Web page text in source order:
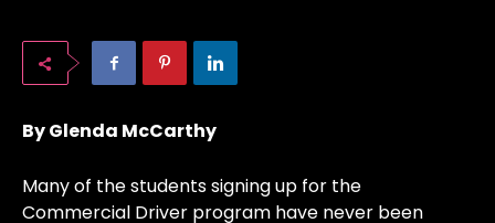
By Glenda McCarthy
Many of the students signing up for the
Commercial Driver program have never been